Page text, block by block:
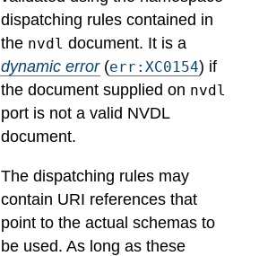
dispatching rules contained in
the nvdl document. It is a
dynamic error(err:XC0154) if
the document supplied on nvdl
port is not a valid NVDL
document.
The dispatching rules may
contain URI references that
point to the actual schemas to
be used. As long as these